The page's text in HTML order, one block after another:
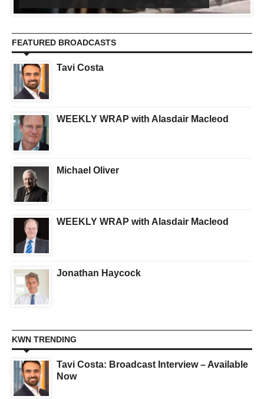
FEATURED BROADCASTS
Tavi Costa
WEEKLY WRAP with Alasdair Macleod
Michael Oliver
WEEKLY WRAP with Alasdair Macleod
Jonathan Haycock
KWN TRENDING
Tavi Costa: Broadcast Interview – Available
Now